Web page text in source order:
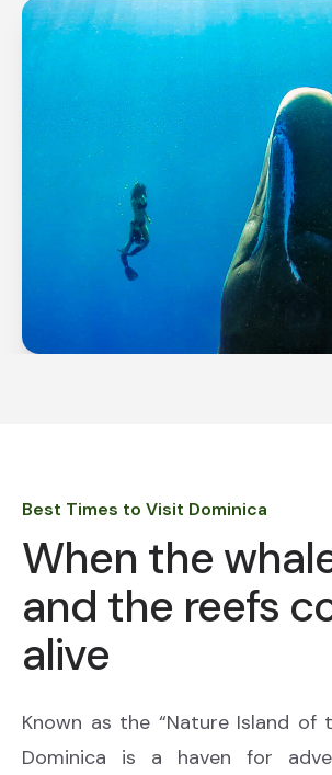
Best Times to Visit Dominica
When the
and the reefs
alive
Known as the “Nature Island of
Dominica is a haven for